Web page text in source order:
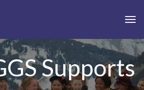
Supports